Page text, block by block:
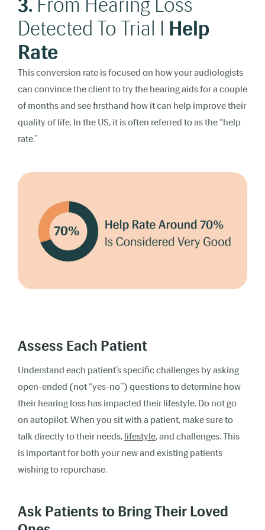
3. From Hearing Loss
Detected To Trial I Help
Rate
This conversion rate is focused on how your audiologists
can convince the client to try the hearing aids for a couple
of months and see firsthand how it can help improve their
quality of life. In the US, it is often referred to as the “help
rate.”
Assess Each Patient
Understand each patient’s specific challenges by asking
open-ended (not “yes-no”) questions to determine how
their hearing loss has impacted their lifestyle. Do not go
on autopilot. When you sit with a patient, make sure to
talk directly to their needs, lifestyle, and challenges. This
is important for both your new and existing patients
wishing to repurchase.
Ask Patients to Bring Their Loved